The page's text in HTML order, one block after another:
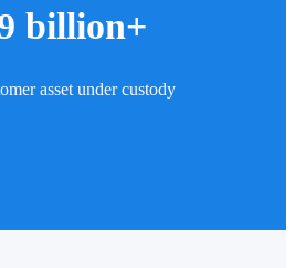
billion+
asset under custody